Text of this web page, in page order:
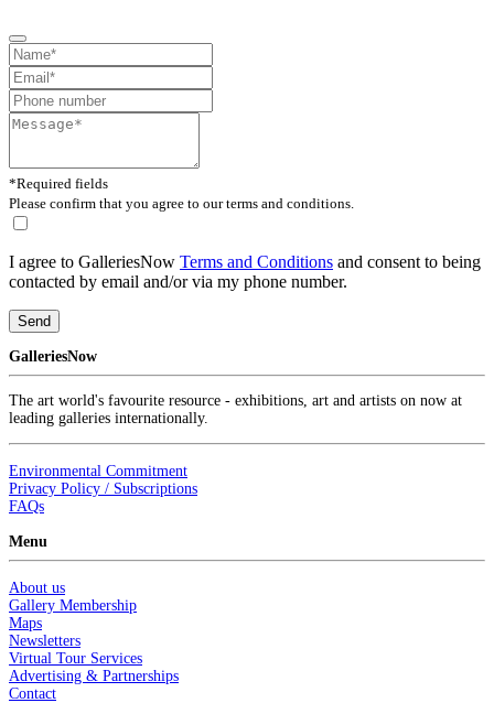
*Required fields
Please confirm that you agree to our terms and conditions.
I agree to GalleriesNow Terms and Conditions and consent to being
contacted by email and/or via my phone number.
Send
GalleriesNow
The art world's favourite resource - exhibitions, art and artists on now at
leading galleries internationally.
Environmental Commitment
Privacy Policy / Subscriptions
FAQs
Menu
About us
Gallery Membership
Maps
Newsletters
Virtual Tour Services
Advertising & Partnerships
Contact